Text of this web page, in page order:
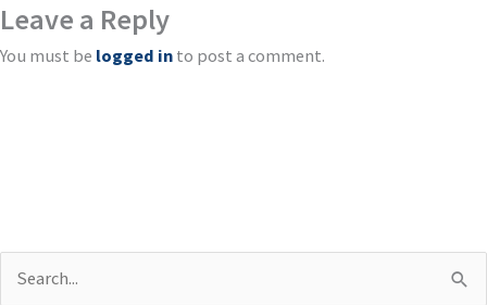
Leave a Reply
You must be logged in to post a comment.